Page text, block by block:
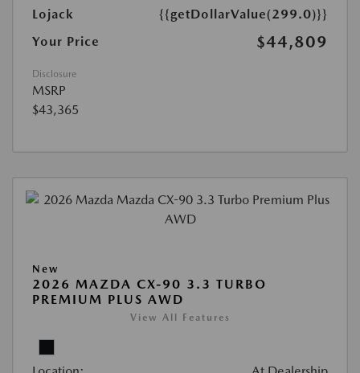
Lojack
{{getDollarValue(299.0)}}
Your Price
$44,809
Disclosure
MSRP
$43,365
New
2026 MAZDA CX-90 3.3 TURBO
PREMIUM PLUS AWD
View All Features